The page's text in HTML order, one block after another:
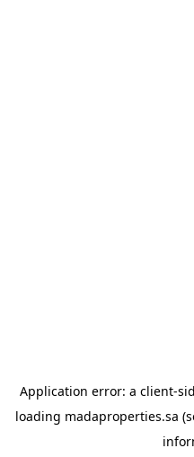
Application error: a client-
loading madaproperties.sa